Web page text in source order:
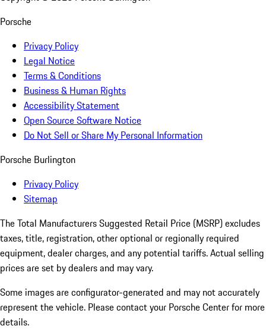
Porsche
Privacy Policy
Legal Notice
Terms & Conditions
Business & Human Rights
Accessibility Statement
Open Source Software Notice
Do Not Sell or Share My Personal Information
Porsche Burlington
Privacy Policy
Sitemap
The Total Manufacturers Suggested Retail Price (MSRP) excludes
taxes, title, registration, other optional or regionally required
equipment, dealer charges, and any potential tariffs. Actual selling
prices are set by dealers and may vary.
Some images are configurator-generated and may not accurately
represent the vehicle. Please contact your Porsche Center for more
details.